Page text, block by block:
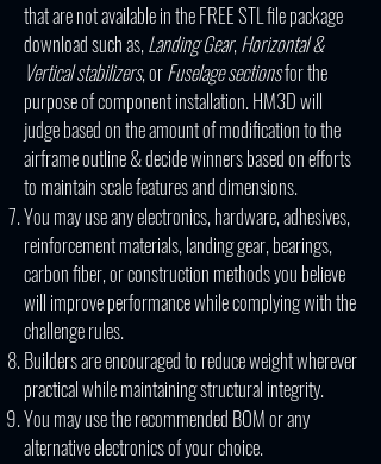
that are not available in the FREE STL file package
download such as,Landing Gear,Horizontal &
Vertical stabilizers, orFuselage sectionsfor the
purpose of component installation. HM3D will
judge based on the amount of modification to the
airframe outline & decide winners based on efforts
to maintain scale features and dimensions.
You may use any electronics, hardware, adhesives,
reinforcement materials, landing gear, bearings,
carbon fiber, or construction methods you believe
will improve performance while complying with the
challenge rules.
Builders are encouraged to reduce weight wherever
practical while maintaining structural integrity.
You may use the recommended BOM or any
alternative electronics of your choice.